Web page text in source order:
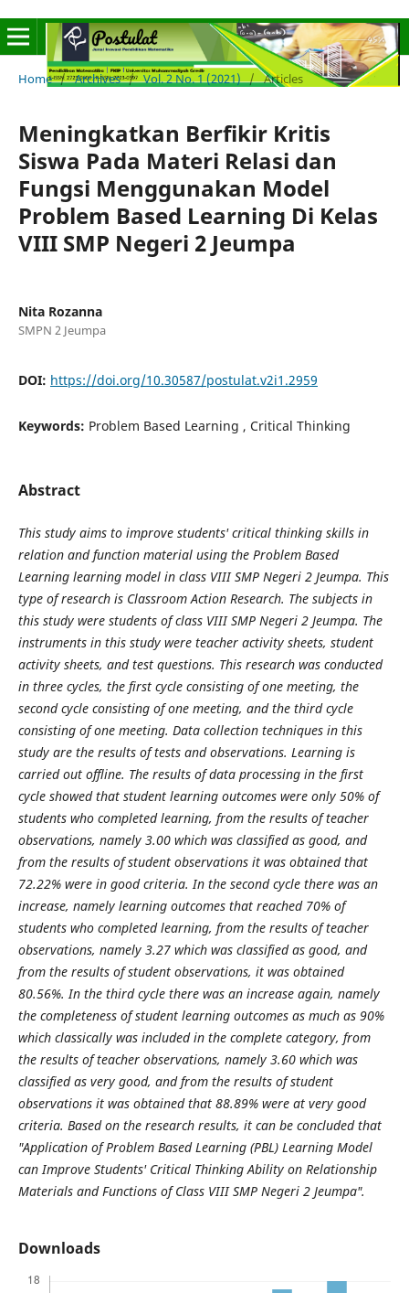
Home / Archives / Vol. 2 No. 1 (2021) / Articles
Meningkatkan Berfikir Kritis
Siswa Pada Materi Relasi dan
Fungsi Menggunakan Model
Problem Based Learning Di Kelas
VIII SMP Negeri 2 Jeumpa
Nita Rozanna
SMPN 2 Jeumpa
DOI: https://doi.org/10.30587/postulat.v2i1.2959
Keywords: Problem Based Learning , Critical Thinking
Abstract
This study aims to improve students' critical thinking skills in
relation and function material using the Problem Based
Learning learning model in class VIII SMP Negeri 2 Jeumpa. This
type of research is Classroom Action Research. The subjects in
this study were students of class VIII SMP Negeri 2 Jeumpa. The
instruments in this study were teacher activity sheets, student
activity sheets, and test questions. This research was conducted
in three cycles, the first cycle consisting of one meeting, the
second cycle consisting of one meeting, and the third cycle
consisting of one meeting. Data collection techniques in this
study are the results of tests and observations. Learning is
carried out offline. The results of data processing in the first
cycle showed that student learning outcomes were only 50% of
students who completed learning, from the results of teacher
observations, namely 3.00 which was classified as good, and
from the results of student observations it was obtained that
72.22% were in good criteria. In the second cycle there was an
increase, namely learning outcomes that reached 70% of
students who completed learning, from the results of teacher
observations, namely 3.27 which was classified as good, and
from the results of student observations, it was obtained
80.56%. In the third cycle there was an increase again, namely
the completeness of student learning outcomes as much as 90%
which classically was included in the complete category, from
the results of teacher observations, namely 3.60 which was
classified as very good, and from the results of student
observations it was obtained that 88.89% were at very good
criteria. Based on the research results, it can be concluded that
"Application of Problem Based Learning (PBL) Learning Model
can Improve Students' Critical Thinking Ability on Relationship
Materials and Functions of Class VIII SMP Negeri 2 Jeumpa".
Downloads